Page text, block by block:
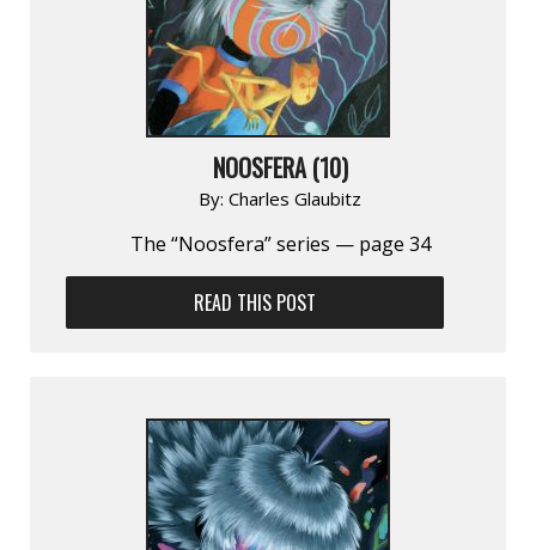
NOOSFERA (10)
By: Charles Glaubitz
The “Noosfera” series — page 34
READ THIS POST